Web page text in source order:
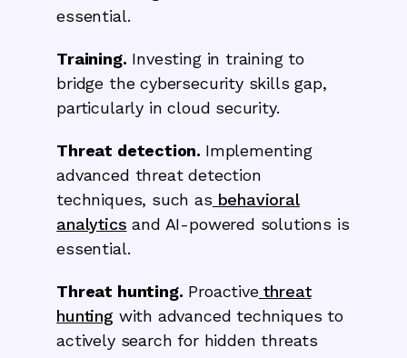
essential.
Training. Investing in training to
bridge the cybersecurity skills gap,
particularly in cloud security.
Threat detection. Implementing
advanced threat detection
techniques, such as behavioral
analytics and AI-powered solutions is
essential.
Threat hunting. Proactivethreat
huntingwith advanced techniques to
actively search for hidden threats